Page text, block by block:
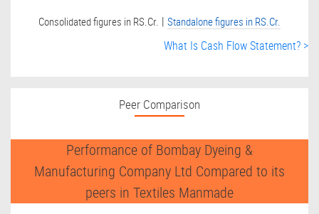
Consolidated figures in RS.Cr. | Standalone figures in RS.Cr.
What Is Cash Flow Statement? >
Peer Comparison
Performance of Bombay Dyeing &
Manufacturing Company Ltd Compared to its
peers in Textiles Manmade